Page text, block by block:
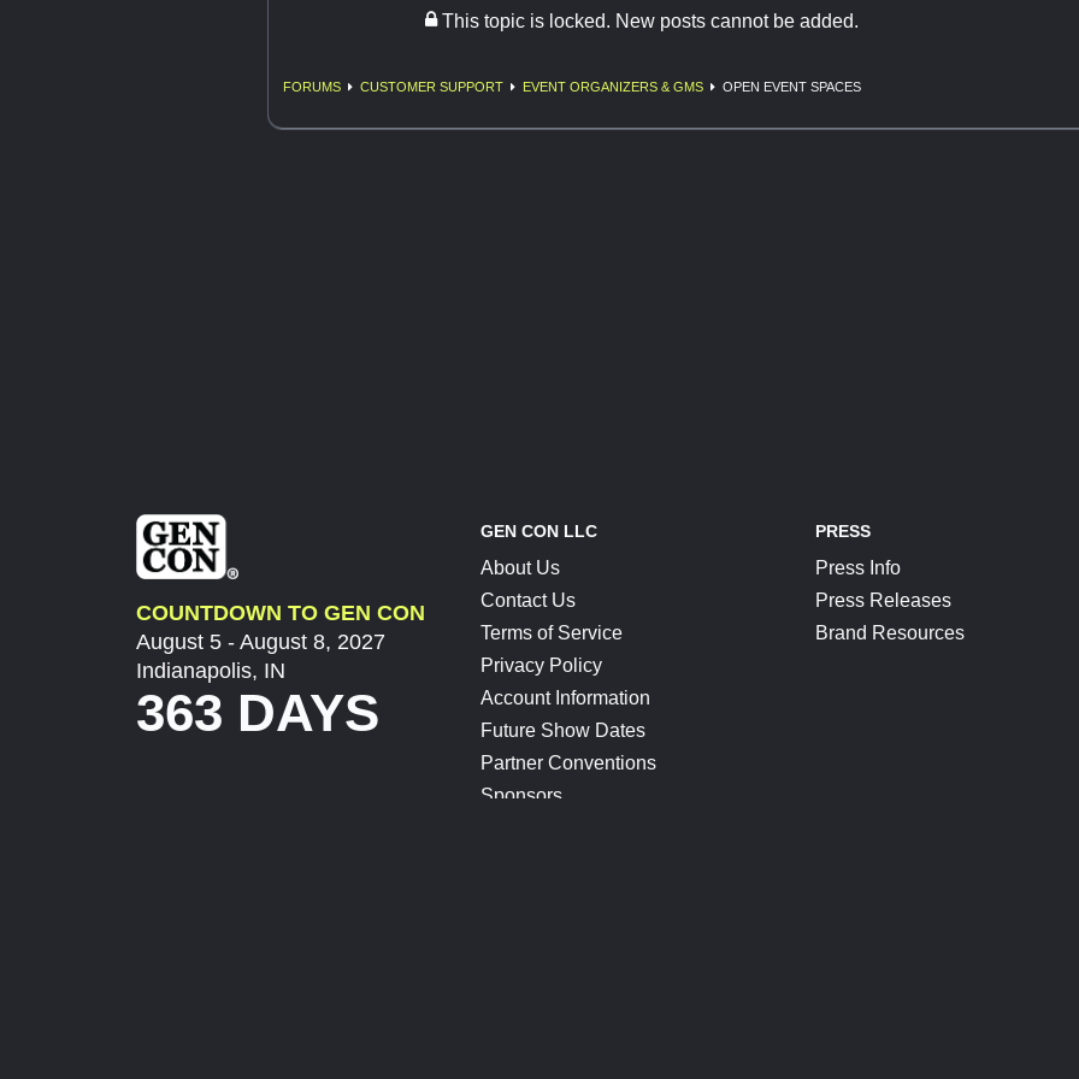
This topic is locked. New posts cannot be added.
FORUMS CUSTOMER SUPPORT EVENT ORGANIZERS & GMS OPEN EVENT SPACES
COUNTDOWN TO GEN CON
August 5 - August 8, 2027
Indianapolis, IN
363 DAYS
GEN CON LLC
About Us
Contact Us
Terms of Service
Privacy Policy
Account Information
Future Show Dates
Partner Conventions
Sponsors
PRESS
Press Info
Press Releases
Brand Resources